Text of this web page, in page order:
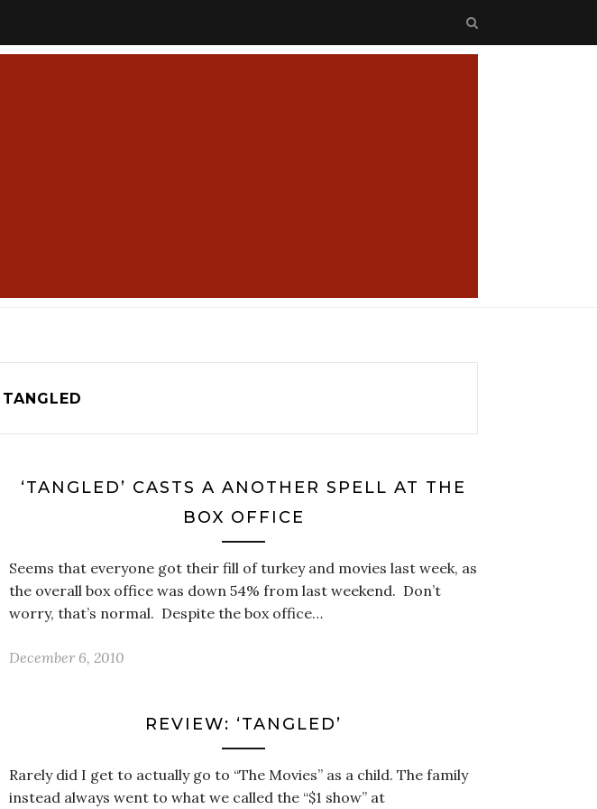
TANGLED
‘TANGLED’ CASTS A ANOTHER SPELL AT THE
BOX OFFICE
Seems that everyone got their fill of turkey and movies last week, as
the overall box office was down 54% from last weekend. Don’t
worry, that’s normal. Despite the box office…
December 6, 2010
REVIEW: ‘TANGLED’
Rarely did I get to actually go to “The Movies” as a child. The family
instead always went to what we called the “$1 show” at